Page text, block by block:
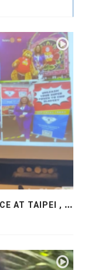
R
OTARY INTERNATIONAL CONFERENCE AT TAIPEI , PRESENTATION AT ROTARY LAS COLLINAS COUNTRY CLUB